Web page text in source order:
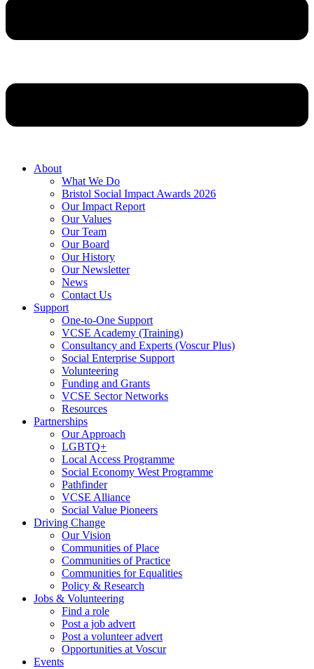
About
What We Do
Bristol Social Impact Awards 2026
Our Impact Report
Our Values
Our Team
Our Board
Our History
Our Newsletter
News
Contact Us
Support
One-to-One Support
VCSE Academy (Training)
Consultancy and Experts (Voscur Plus)
Social Enterprise Support
Volunteering
Funding and Grants
VCSE Sector Networks
Resources
Partnerships
Our Approach
LGBTQ+
Local Access Programme
Social Economy West Programme
Pathfinder
VCSE Alliance
Social Value Pioneers
Driving Change
Our Vision
Communities of Place
Communities of Practice
Communities for Equalities
Policy & Research
Jobs & Volunteering
Find a role
Post a job advert
Post a volunteer advert
Opportunities at Voscur
Events